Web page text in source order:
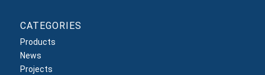
CATEGORIES
Products
News
Projects